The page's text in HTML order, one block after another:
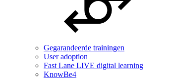
Gegarandeerde trainingen
User adoption
Fast Lane LIVE digital learning
KnowBe4